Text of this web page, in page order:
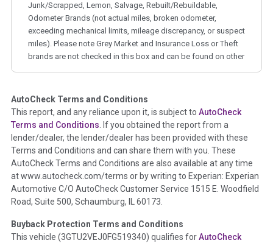
Junk/Scrapped, Lemon, Salvage, Rebuilt/Rebuildable,
Odometer Brands (not actual miles, broken odometer,
exceeding mechanical limits, mileage discrepancy, or suspect
miles). Please note Grey Market and Insurance Loss or Theft
brands are not checked in this box and can be found on other
Term - Auction Issue
Section Location - Vehicle History at a Glance
Definition -This section summarizes any issues if reported
such as damage condition from seller's disclosure or during
the inspection process including required structural damage
disclosure, title brands, odometer issues, etc. as outlined by
theNational Auction Automotive Association Arbitration
Policy 2025.
Term - Accident/Damage Check
AutoCheck Terms and Conditions
This report, and any reliance upon it, is subject to AutoCheck
Terms and Conditions. If you obtained the report from a
lender/dealer, the lender/dealer has been provided with these
Terms and Conditions and can share them with you. These
AutoCheck Terms and Conditions are also available at any time
at www.autocheck.com/terms or by writing to Experian: Experian
Automotive C/O AutoCheck Customer Service 1515 E. Woodfield
Road, Suite 500, Schaumburg, IL 60173.
Buyback Protection Terms and Conditions
This vehicle (3GTU2VEJ0FG519340) qualifies forAutoCheck